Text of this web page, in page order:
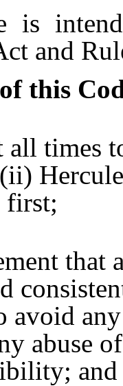
is
and
this
all times
first;
that
avoid
abuse
and